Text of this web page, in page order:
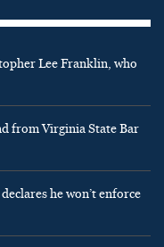
Lee Franklin, who
from Virginia State Bar
he won’t enforce